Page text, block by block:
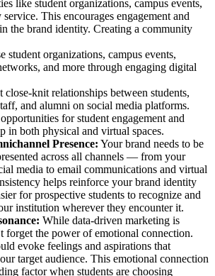
like student organizations, campus events,
This encourages engagement and
the brand identity. Creating a community
student organizations, campus events,
and more through engaging digital
knit relationships between students,
and alumni on social media platforms.
for student engagement and
in both physical and virtual spaces.
Presence: Your brand needs to be
across all channels — from your
media to email communications and virtual
helps reinforce your brand identity
for prospective students to recognize and
institution wherever they encounter it.
While data-driven marketing is
forget the power of emotional connection.
evoke feelings and aspirations that
target audience. This emotional connection
factor when students are choosing